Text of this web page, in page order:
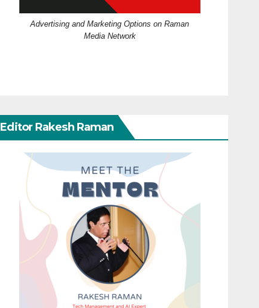
Advertising and Marketing Options on Raman
Media Network
Editor Rakesh Raman